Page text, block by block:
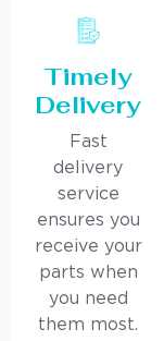
Timely
Delivery
Fast
delivery
service
ensures you
receive your
parts when
you need
them most.